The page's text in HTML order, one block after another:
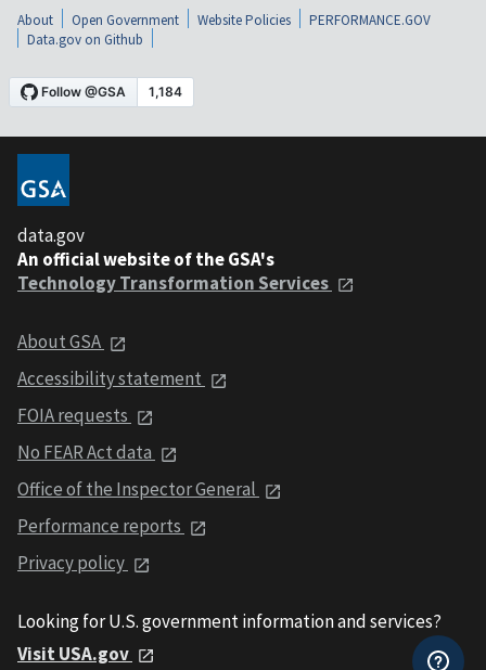
About Open Government Website Policies
PERFORMANCE.GOV
Data.gov on Github
data.gov
An official website of the GSA's
Technology Transformation Services
About GSA
Accessibility statement
FOIA requests
No FEAR Act data
Office of the Inspector General
Performance reports
Privacy policy
Looking for U.S. government information and services?
Visit USA.gov